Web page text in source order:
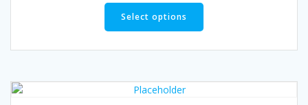
Select options